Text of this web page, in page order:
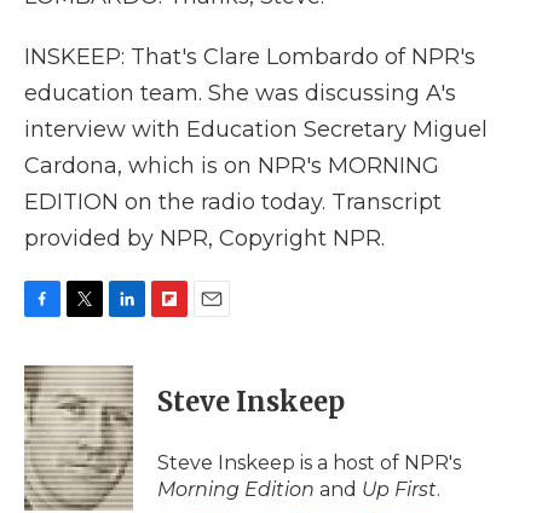
INSKEEP: That's Clare Lombardo of NPR's
education team. She was discussing A's
interview with Education Secretary Miguel
Cardona, which is on NPR's MORNING
EDITION on the radio today. Transcript
provided by NPR, Copyright NPR.
c
e
b
o
o
k
i
t
t
e
r
n
k
e
d
I
n
p
b
a
d
i
l
Steve Inskeep
Steve Inskeep is a host of NPR's
Morning Edition and Up First.